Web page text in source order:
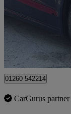
£3,990
Beachampton
01260 542214
CarGurus partner